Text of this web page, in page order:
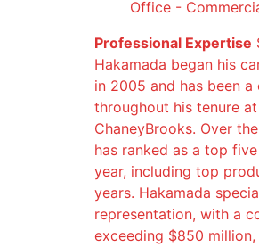
Office -
Professional Expertise
Hakamada began his
in 2005 and has been
throughout his tenure
ChaneyBrooks. Over
has ranked as a top
year, including top
years. Hakamada
representation, with a
exceeding $850